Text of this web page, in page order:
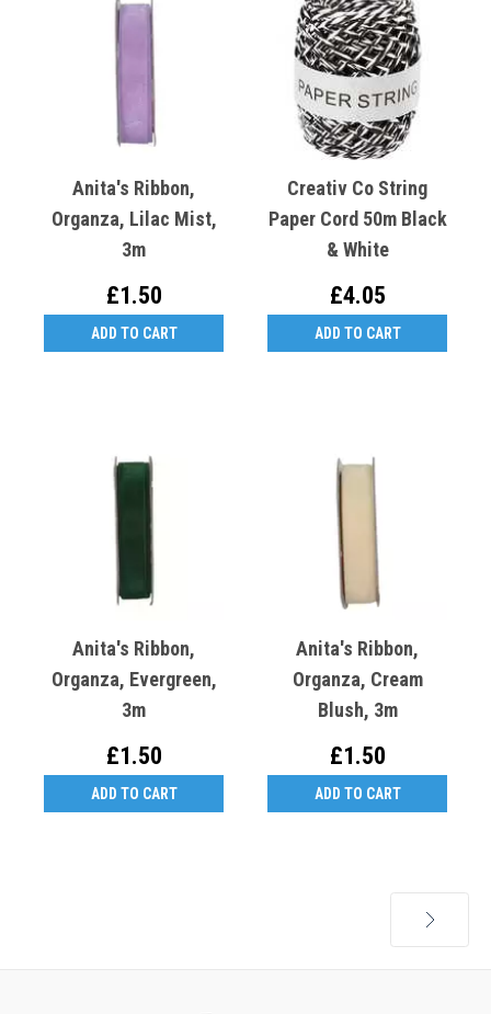
Anita's Ribbon,
Organza, Lilac Mist,
3m
£1.50
ADD TO CART
Creativ Co String
Paper Cord 50m Black
& White
£4.05
ADD TO CART
Anita's Ribbon,
Organza, Evergreen,
3m
£1.50
ADD TO CART
Anita's Ribbon,
Organza, Cream
Blush, 3m
£1.50
ADD TO CART